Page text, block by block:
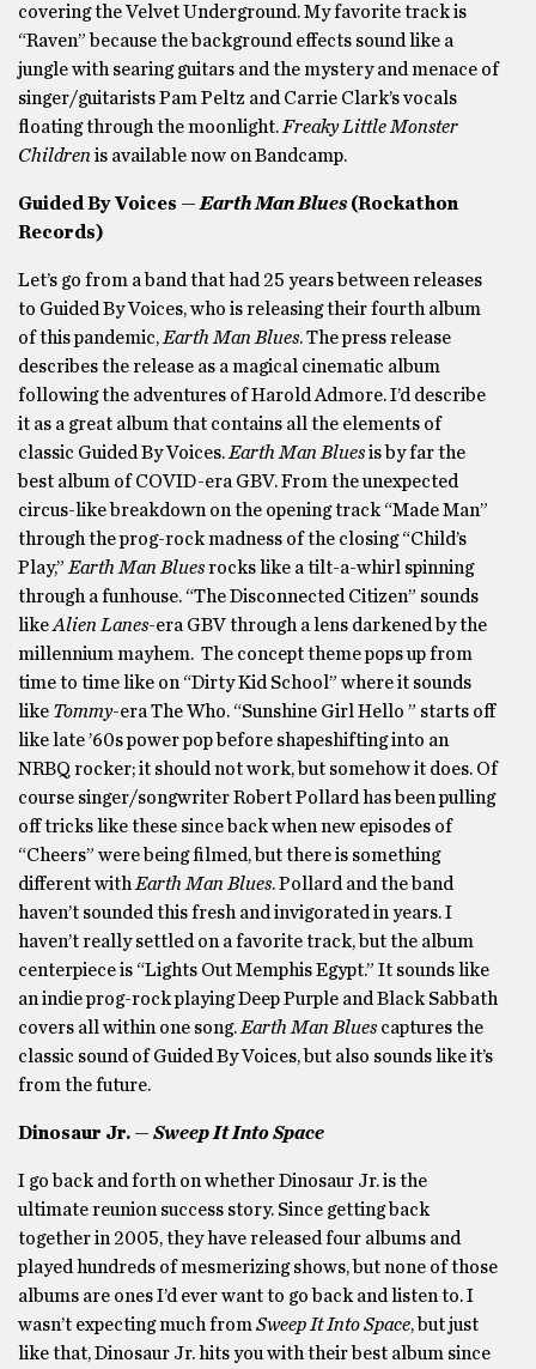
covering the Velvet Underground. My favorite track is
“Raven” because the background effects sound like a
jungle with searing guitars and the mystery and menace of
singer/guitarists Pam Peltz and Carrie Clark’s vocals
floating through the moonlight. Freaky Little Monster
Children is available now on Bandcamp.
Guided By Voices — Earth Man Blues(Rockathon
Records)
Let’s go from a band that had 25 years between releases
to Guided By Voices, who is releasing their fourth album
of this pandemic, Earth Man Blues. The press release
describes the release as a magical cinematic album
following the adventures of Harold Admore. I’d describe
it as a great album that contains all the elements of
classic Guided By Voices. Earth Man Bluesis by far the
best album of COVID-era GBV. From the unexpected
circus-like breakdown on the opening track “Made Man”
through the prog-rock madness of the closing “Child’s
Play,” Earth Man Bluesrocks like a tilt-a-whirl spinning
through a funhouse. “The Disconnected Citizen” sounds
likeAlien Lanes-era GBV through a lens darkened by the
millennium mayhem. The concept theme pops up from
time to time like on “Dirty Kid School” where it sounds
like Tommy-era The Who. “Sunshine Girl Hello ” starts off
like late ’60s power pop before shapeshifting into an
NRBQ rocker; it should not work, but somehow it does. Of
course singer/songwriter Robert Pollard has been pulling
off tricks like these since back when new episodes of
“Cheers” were being filmed, but there is something
different with Earth Man Blues. Pollard and the band
haven’t sounded this fresh and invigorated in years. I
haven’t really settled on a favorite track, but the album
centerpiece is “Lights Out Memphis Egypt.” It sounds like
an indie prog-rock playing Deep Purple and Black Sabbath
covers all within one song. Earth Man Blues captures the
classic sound of Guided By Voices, but also sounds like it’s
from the future.
Dinosaur Jr. — Sweep It Into Space
I go back and forth on whether Dinosaur Jr. is the
ultimate reunion success story. Since getting back
together in 2005, they have released four albums and
played hundreds of mesmerizing shows, but none of those
albums are ones I’d ever want to go back and listen to. I
wasn’t expecting much from Sweep It Into Space, but just
like that, Dinosaur Jr. hits you with their best album since